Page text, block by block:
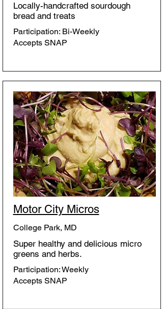
Locally-handcrafted sourdough
bread and treats
Participation: Bi-Weekly
Accepts SNAP
Motor City Micros
College Park, MD
Super healthy and delicious micro
greens and herbs.
Participation: Weekly
Accepts SNAP